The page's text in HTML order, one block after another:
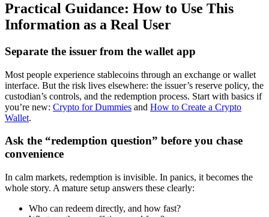
Practical Guidance: How to Use This
Information as a Real User
Separate the issuer from the wallet app
Most people experience stablecoins through an exchange or wallet
interface. But the risk lives elsewhere: the issuer’s reserve policy, the
custodian’s controls, and the redemption process. Start with basics if
you’re new: Crypto for Dummies and How to Create a Crypto
Wallet.
Ask the “redemption question” before you chase
convenience
In calm markets, redemption is invisible. In panics, it becomes the
whole story. A mature setup answers these clearly:
Who can redeem directly, and how fast?